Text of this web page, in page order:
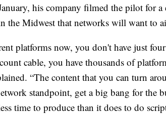
his company filmed the pilot for a
the Midwest that networks will want to
platforms now, you don't have just
cable, you have thousands of
“The content that you can turn
standpoint, get a big bang for the
time to produce than it does to do